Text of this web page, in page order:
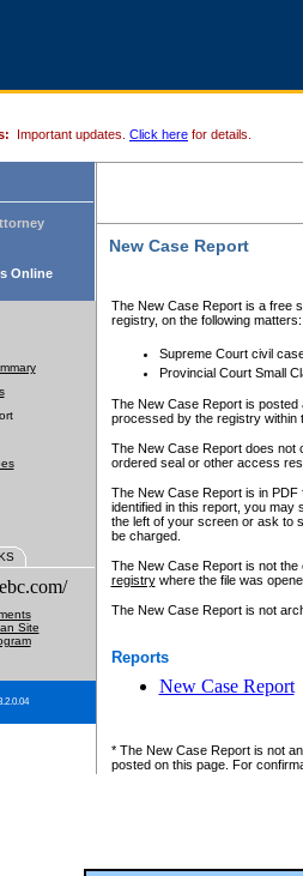
Important updates. Click here for details.
Online
Site
New Case Report
The New Case Report is a free
registry, on the following matters:
Supreme Court civil
Provincial Court Small
The New Case Report is posted
processed by the registry within
The New Case Report does not
ordered seal or other access
The New Case Report is in
identified in this report, you may
the left of your screen or ask to
be charged.
The New Case Report is not
registrywhere the file was
The New Case Report is not
Reports
New Case Report
* The New Case Report is not
posted on this page. For